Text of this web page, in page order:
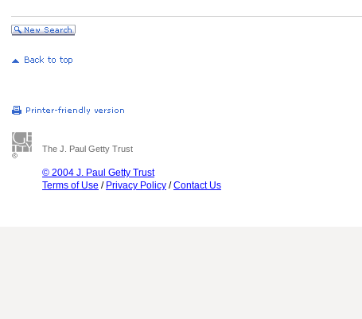
The J. Paul Getty Trust
© 2004 J. Paul Getty Trust
Terms of Use / Privacy Policy /Contact Us